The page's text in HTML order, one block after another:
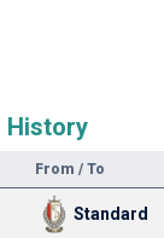
History
From / To
Standard